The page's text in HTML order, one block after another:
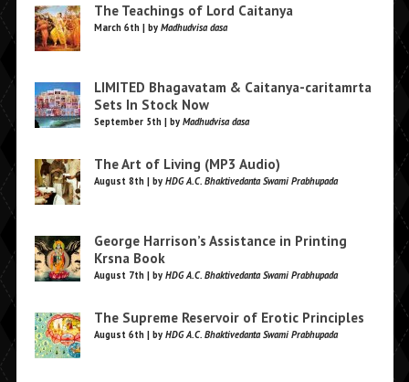
The Teachings of Lord Caitanya
March 6th | by Madhudvisa dasa
LIMITED Bhagavatam & Caitanya-caritamrta
Sets In Stock Now
September 5th | by Madhudvisa dasa
The Art of Living (MP3 Audio)
August 8th | by HDG A.C. Bhaktivedanta Swami Prabhupada
George Harrison’s Assistance in Printing
Krsna Book
August 7th | by HDG A.C. Bhaktivedanta Swami Prabhupada
The Supreme Reservoir of Erotic Principles
August 6th | by HDG A.C. Bhaktivedanta Swami Prabhupada